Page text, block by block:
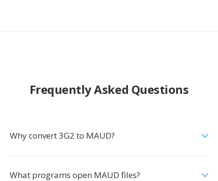
Frequently Asked Questions
Why convert 3G2 to MAUD?
What programs open MAUD files?